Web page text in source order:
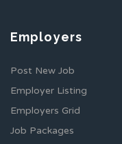
Employers
Post New Job
Employer Listing
Employers Grid
Job Packages